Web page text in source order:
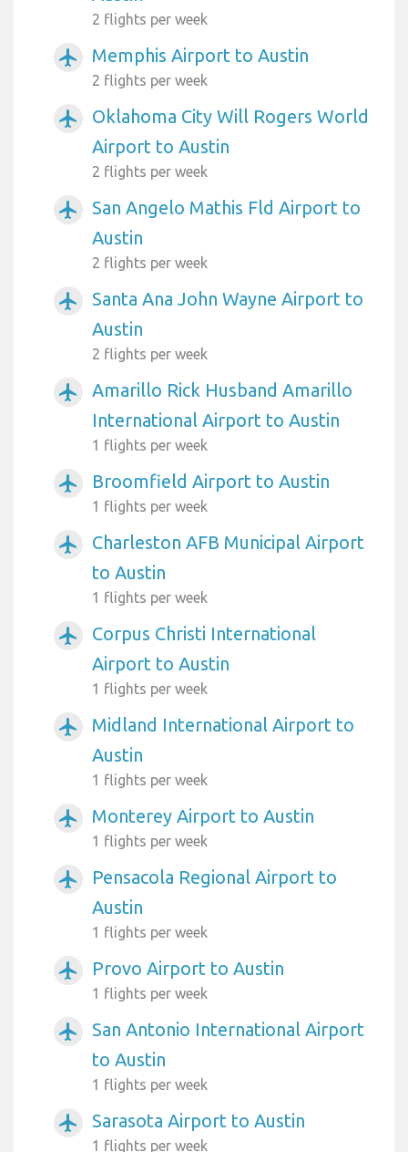
2 flights per week
airplanemode_active Memphis Airport to Austin
2 flights per week
airplanemode_active
Oklahoma City Will Rogers World
Airport to Austin
2 flights per week
airplanemode_active
San Angelo Mathis Fld Airport to
Austin
2 flights per week
airplanemode_active
Santa Ana John Wayne Airport to
Austin
2 flights per week
airplanemode_active
Amarillo Rick Husband Amarillo
International Airport to Austin
1 flights per week
airplanemode_active Broomfield Airport to Austin
1 flights per week
airplanemode_active
Charleston AFB Municipal Airport
to Austin
1 flights per week
airplanemode_active
Corpus Christi International
Airport to Austin
1 flights per week
airplanemode_active
Midland International Airport to
Austin
1 flights per week
airplanemode_active Monterey Airport to Austin
1 flights per week
airplanemode_active
Pensacola Regional Airport to
Austin
1 flights per week
airplanemode_active Provo Airport to Austin
1 flights per week
airplanemode_active
San Antonio International Airport
to Austin
1 flights per week
airplanemode_active Sarasota Airport to Austin
1 flights per week